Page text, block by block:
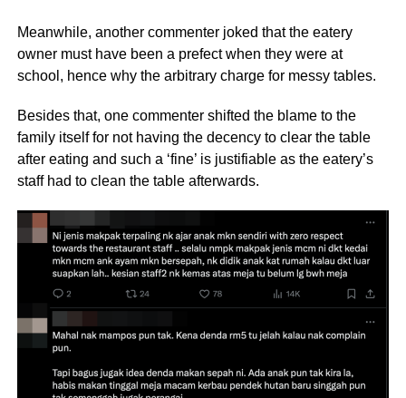
Meanwhile, another commenter joked that the eatery
owner must have been a prefect when they were at
school, hence why the arbitrary charge for messy tables.
Besides that, one commenter shifted the blame to the
family itself for not having the decency to clear the table
after eating and such a ‘fine’ is justifiable as the eatery’s
staff had to clean the table afterwards.